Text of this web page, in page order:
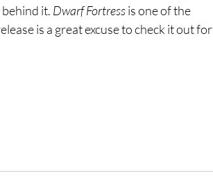
it. Dwarf Fortress is one of the
is a great excuse to check it out for